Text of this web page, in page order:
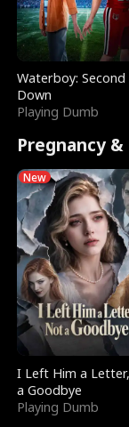
Waterboy: Second
Down
Playing Dumb
Pregnancy &
New
I Left Him a
a Goodbye
Playing Dumb